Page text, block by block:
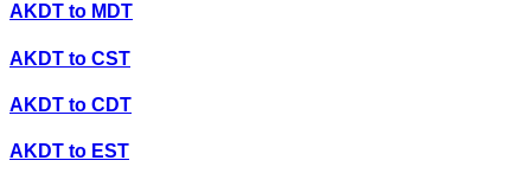
AKDT to MDT
AKDT to CST
AKDT to CDT
AKDT to EST